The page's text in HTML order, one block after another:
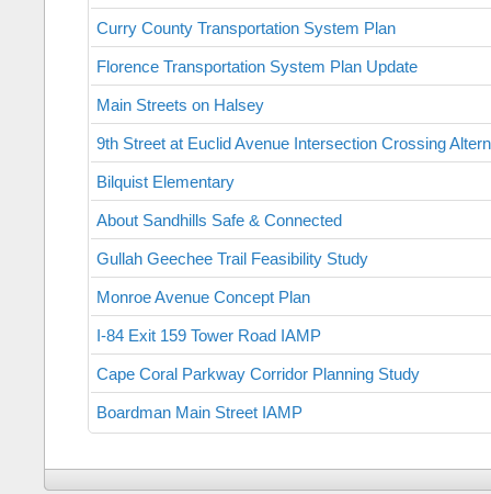
Curry County Transportation System Plan
Florence Transportation System Plan Update
Main Streets on Halsey
9th Street at Euclid Avenue Intersection Crossing
Bilquist Elementary
About Sandhills Safe & Connected
Gullah Geechee Trail Feasibility Study
Monroe Avenue Concept Plan
I-84 Exit 159 Tower Road IAMP
Cape Coral Parkway Corridor Planning Study
Boardman Main Street IAMP